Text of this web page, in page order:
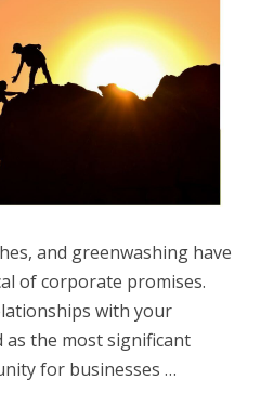
and greenwashing have
of corporate promises.
with your
as the most significant
for businesses …